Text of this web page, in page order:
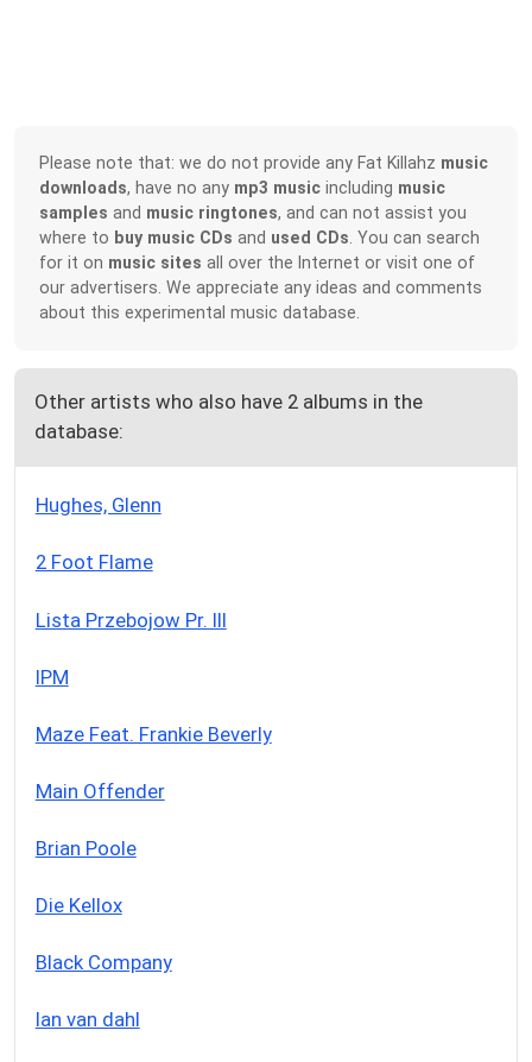
Please note that: we do not provide any Fat Killahz music
downloads, have no any mp3 music including music
samples and music ringtones, and can not assist you
where to buy music CDs and used CDs . You can search
for it on music sites all over the Internet or visit one of
our advertisers. We appreciate any ideas and comments
about this experimental music database.
Other artists who also have 2 albums in the
database:
Hughes, Glenn
2 Foot Flame
Lista Przebojow Pr. III
IPM
Maze Feat. Frankie Beverly
Main Offender
Brian Poole
Die Kellox
Black Company
Ian van dahl